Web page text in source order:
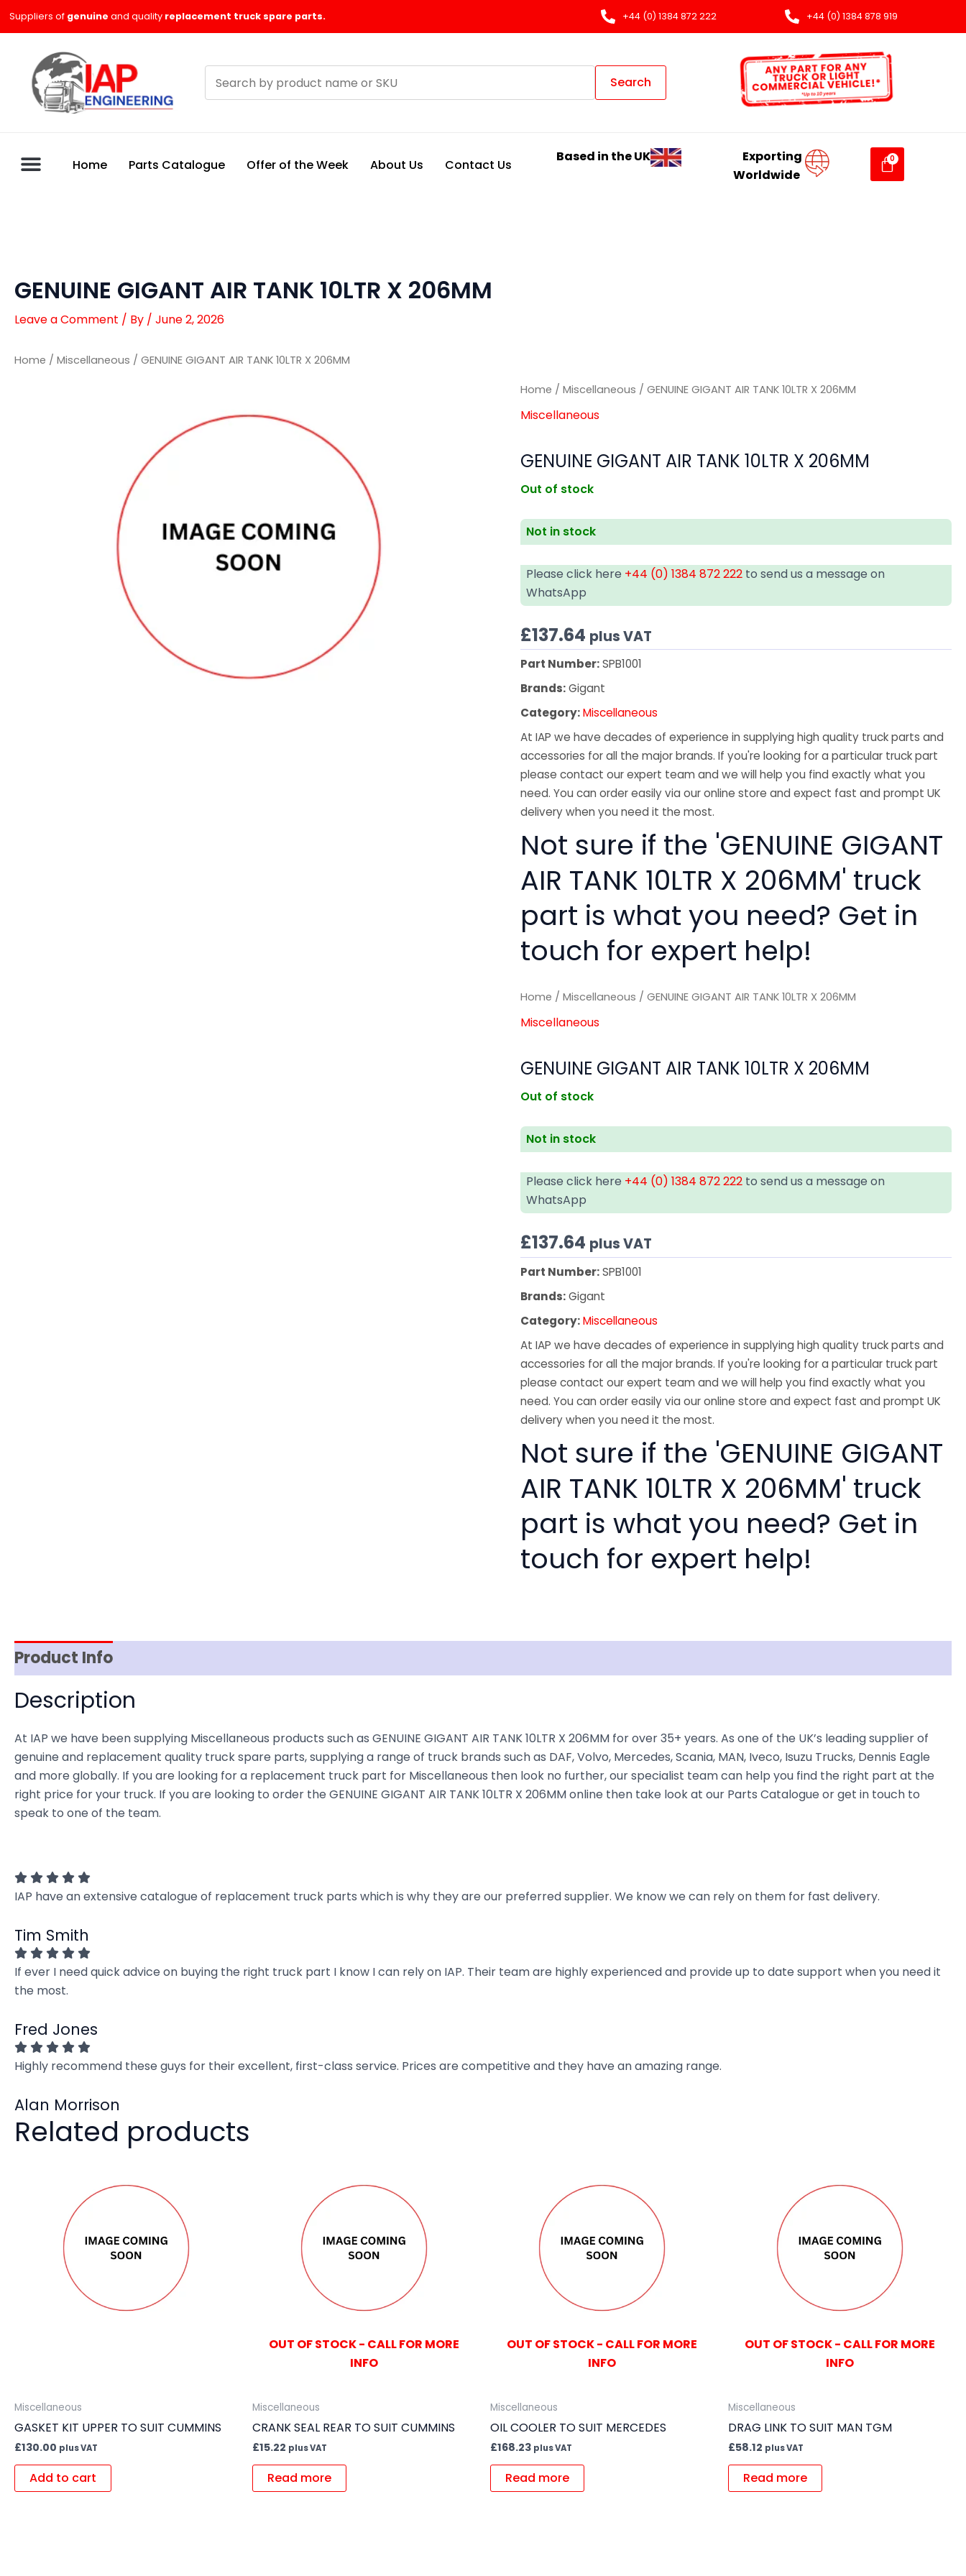
Suppliers of genuine and quality replacement truck spare parts. +44 (0) 1384 872 222 +44 (0) 1384 878 919
products
Search
Home Parts Catalogue Offer of the Week About Us Contact Us
Based in the UK
Exporting
Worldwide
GENUINE GIGANT AIR TANK 10LTR X 206MM
Leave a Comment / By / June 2, 2026
Home / Miscellaneous / GENUINE GIGANT AIR TANK 10LTR X 206MM
Home /Miscellaneous / GENUINE GIGANT AIR TANK 10LTR X 206MM
Miscellaneous
GENUINE GIGANT AIR TANK 10LTR X 206MM
Out of stock
Not in stock
Please click here +44 (0) 1384 872 222 to send us a message on
WhatsApp
£137.64 plus VAT
Part Number:SPB1001
Brands:Gigant
Category:Miscellaneous
At IAP we have decades of experience in supplying high quality truck parts and
accessories for all the major brands. If you're looking for a particular truck part
please contact our expert team and we will help you find exactly what you
need. You can order easily via our online store and expect fast and prompt UK
delivery when you need it the most.
Not sure if the 'GENUINE GIGANT
AIR TANK 10LTR X 206MM' truck
part is what you need? Get in
touch for expert help!
Home /Miscellaneous / GENUINE GIGANT AIR TANK 10LTR X 206MM
Miscellaneous
GENUINE GIGANT AIR TANK 10LTR X 206MM
Out of stock
Not in stock
Please click here +44 (0) 1384 872 222 to send us a message on
WhatsApp
£137.64 plus VAT
Part Number:SPB1001
Brands:Gigant
Category:Miscellaneous
At IAP we have decades of experience in supplying high quality truck parts and
accessories for all the major brands. If you're looking for a particular truck part
please contact our expert team and we will help you find exactly what you
need. You can order easily via our online store and expect fast and prompt UK
delivery when you need it the most.
Not sure if the 'GENUINE GIGANT
AIR TANK 10LTR X 206MM' truck
part is what you need? Get in
touch for expert help!
Product Info
Description
At IAP we have been supplying Miscellaneous products such as GENUINE GIGANT AIR TANK 10LTR X 206MM for over 35+ years. As one of the UK’s leading supplier of
genuine and replacement quality truck spare parts, supplying a range of truck brands such as DAF, Volvo, Mercedes, Scania, MAN, Iveco, Isuzu Trucks, Dennis Eagle
and more globally. If you are looking for a replacement truck part for Miscellaneous then look no further, our specialist team can help you find the right part at the
right price for your truck. If you are looking to order the GENUINE GIGANT AIR TANK 10LTR X 206MM online then take look at our Parts Catalogue or get in touch to
speak to one of the team.
IAP have an extensive catalogue of replacement truck parts which is why they are our preferred supplier. We know we can rely on them for fast delivery.
Tim Smith
If ever I need quick advice on buying the right truck part I know I can rely on IAP. Their team are highly experienced and provide up to date support when you need it
the most.
Fred Jones
Highly recommend these guys for their excellent, first-class service. Prices are competitive and they have an amazing range.
Alan Morrison
Related products
Miscellaneous
GASKET KIT UPPER TO SUIT CUMMINS
£130.00 plus VAT
Add to cart
OUT OF STOCK - CALL FOR MORE
INFO
Miscellaneous
CRANK SEAL REAR TO SUIT CUMMINS
£15.22 plus VAT
Read more
OUT OF STOCK - CALL FOR MORE
INFO
Miscellaneous
OIL COOLER TO SUIT MERCEDES
£168.23 plus VAT
Read more
OUT OF STOCK - CALL FOR MORE
INFO
Miscellaneous
DRAG LINK TO SUIT MAN TGM
£58.12 plus VAT
Read more